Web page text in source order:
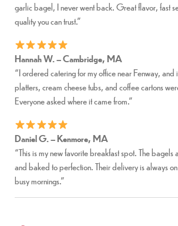
garlic bagel, I never went back. Great flavor, fast
quality you can trust.”
Hannah W. – Cambridge, MA
“I ordered catering for my office near Fenway, and
platters, cream cheese tubs, and coffee cartons
Everyone asked where it came from.”
Daniel G. – Kenmore, MA
“This is my new favorite breakfast spot. The bagels
and baked to perfection. Their delivery is always
busy mornings.”